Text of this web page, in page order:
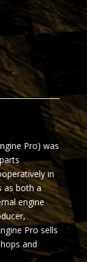
Pro) was
in
as both a
engine
Pro sells
and